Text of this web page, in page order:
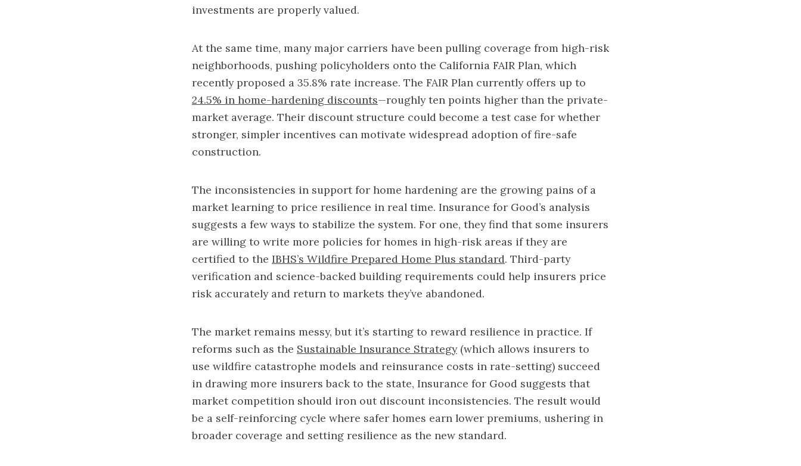
investments are properly valued.
At the same time, many major carriers have been pulling coverage from high-risk
neighborhoods, pushing policyholders onto the California FAIR Plan, which
recently proposed a 35.8% rate increase. The FAIR Plan currently offers up to
24.5% in home-hardening discounts—roughly ten points higher than the private-
market average. Their discount structure could become a test case for whether
stronger, simpler incentives can motivate widespread adoption of fire-safe
construction.
The inconsistencies in support for home hardening are the growing pains of a
market learning to price resilience in real time. Insurance for Good’s analysis
suggests a few ways to stabilize the system. For one, they find that some insurers
are willing to write more policies for homes in high-risk areas if they are
certified to the IBHS’s Wildfire Prepared Home Plus standard. Third-party
verification and science-backed building requirements could help insurers price
risk accurately and return to markets they’ve abandoned.
The market remains messy, but it’s starting to reward resilience in practice. If
reforms such as the Sustainable Insurance Strategy(which allows insurers to
use wildfire catastrophe models and reinsurance costs in rate-setting) succeed
in drawing more insurers back to the state, Insurance for Good suggests that
market competition should iron out discount inconsistencies. The result would
be a self-reinforcing cycle where safer homes earn lower premiums, ushering in
broader coverage and setting resilience as the new standard.